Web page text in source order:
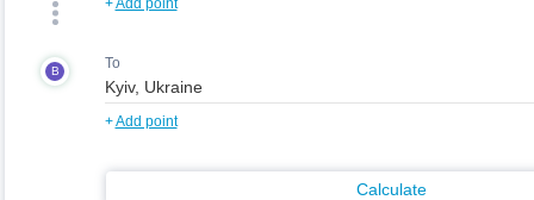
+Add point
B To
+Add point
Calculate